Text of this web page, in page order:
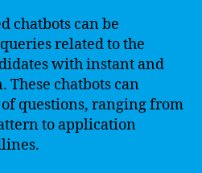
chatbots can be
related to the
with instant and
chatbots can
questions, ranging from
to application